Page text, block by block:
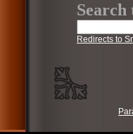
Search
Redirects to